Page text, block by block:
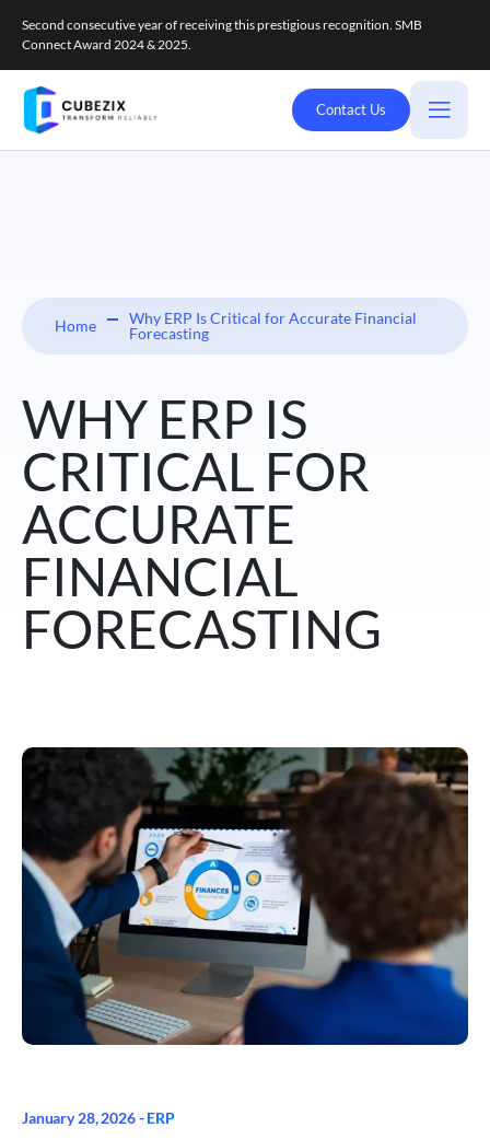
Second consecutive year of receiving this prestigious recognition. SMB
Connect Award 2024 & 2025.
Contact Us
Home
Why ERP Is Critical for Accurate Financial
Forecasting
WHY ERP IS
CRITICAL FOR
ACCURATE
FINANCIAL
FORECASTING
January 28, 2026 -ERP